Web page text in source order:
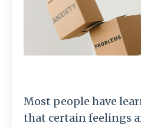
Most people have
that certainfeelings